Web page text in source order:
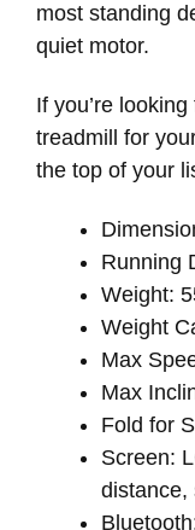
most standing
quiet motor.
If you’re
treadmill for
the top of your
Running
Weight:
Weight
Max
Max
Fold for
Screen:
distance,